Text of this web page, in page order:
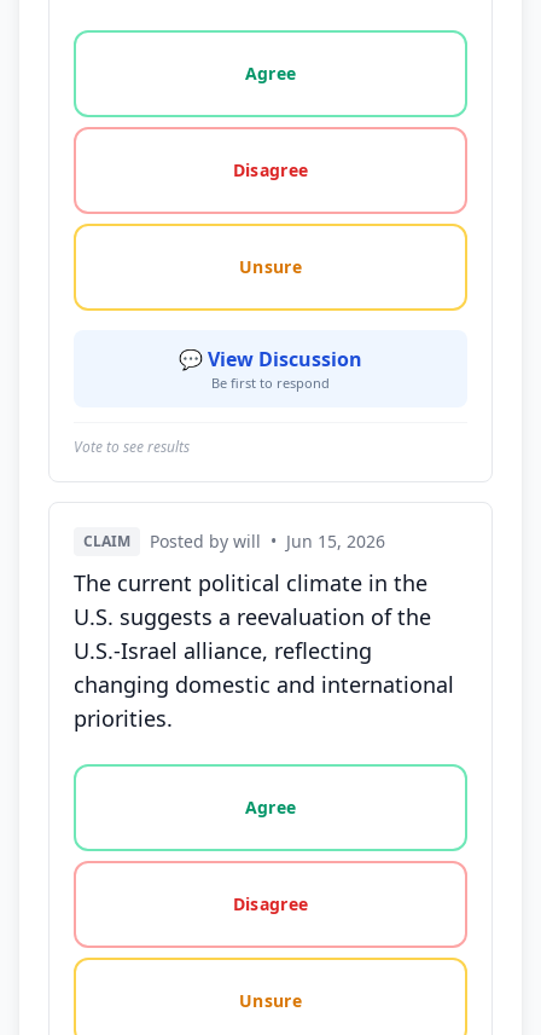
Vote options for this statement: agree, disagree,
Agree
Disagree
Unsure
💬 View Discussion
Be first to respond
Vote to see results
CLAIM Posted by will • Jun 15, 2026
The current political climate in the
U.S. suggests a reevaluation of the
U.S.-Israel alliance, reflecting
changing domestic and international
priorities.
Vote options for this statement: agree, disagree,
Agree
Disagree
Unsure